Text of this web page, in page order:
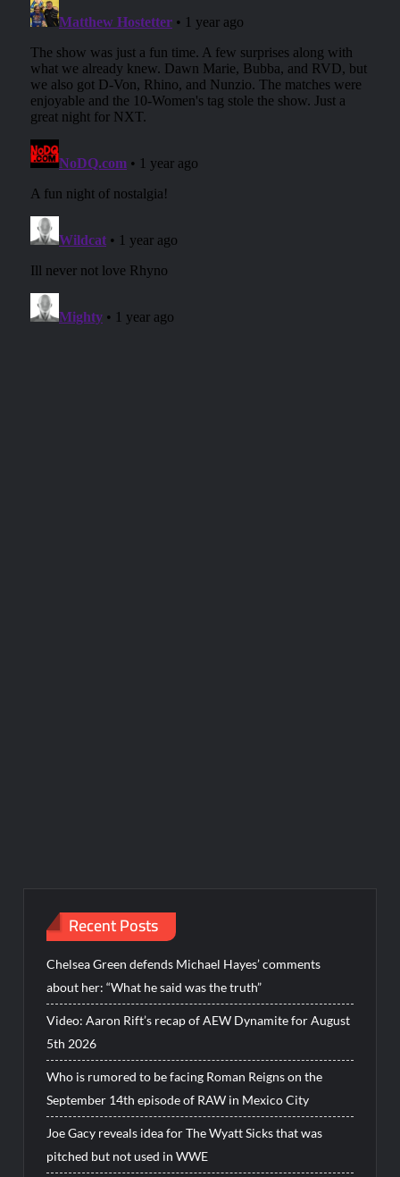
Recent Posts
Chelsea Green defends Michael Hayes’ comments
about her: “What he said was the truth”
Video: Aaron Rift’s recap of AEW Dynamite for August
5th 2026
Who is rumored to be facing Roman Reigns on the
September 14th episode of RAW in Mexico City
Joe Gacy reveals idea for The Wyatt Sicks that was
pitched but not used in WWE